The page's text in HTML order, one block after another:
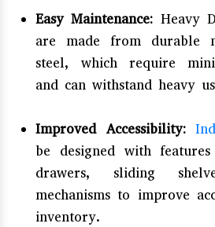
Easy Maintenance: Heavy
are made from durable
steel, which require
and can withstand heavy
Improved Accessibility:
be designed with
drawers, sliding
mechanisms to improve
inventory.